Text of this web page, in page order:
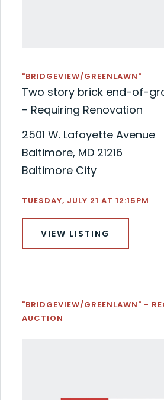
"BRIDGEVIEW/GREENLAWN"
Two story brick end-of-
- Requiring Renovation
2501 W. Lafayette Avenue
Baltimore, MD 21216
Baltimore City
TUESDAY, JULY 21 AT 12:15PM
VIEW LISTING
"BRIDGEVIEW/GREENLAWN" -
AUCTION